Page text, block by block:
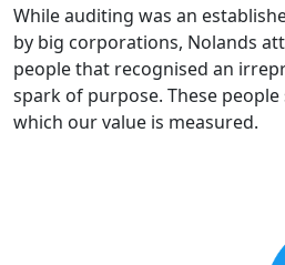
While auditing was an
by big corporations, Nolands
people that recognised an
spark of purpose. These
which our value is measured.